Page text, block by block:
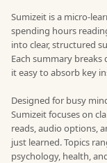
Sumizeit is a micro-
spending hours
into clear, structured
Each summary
it easy to absorb key
Designed for busy
Sumizeit focuses on
reads, audio options,
just learned. Topics
psychology, health,